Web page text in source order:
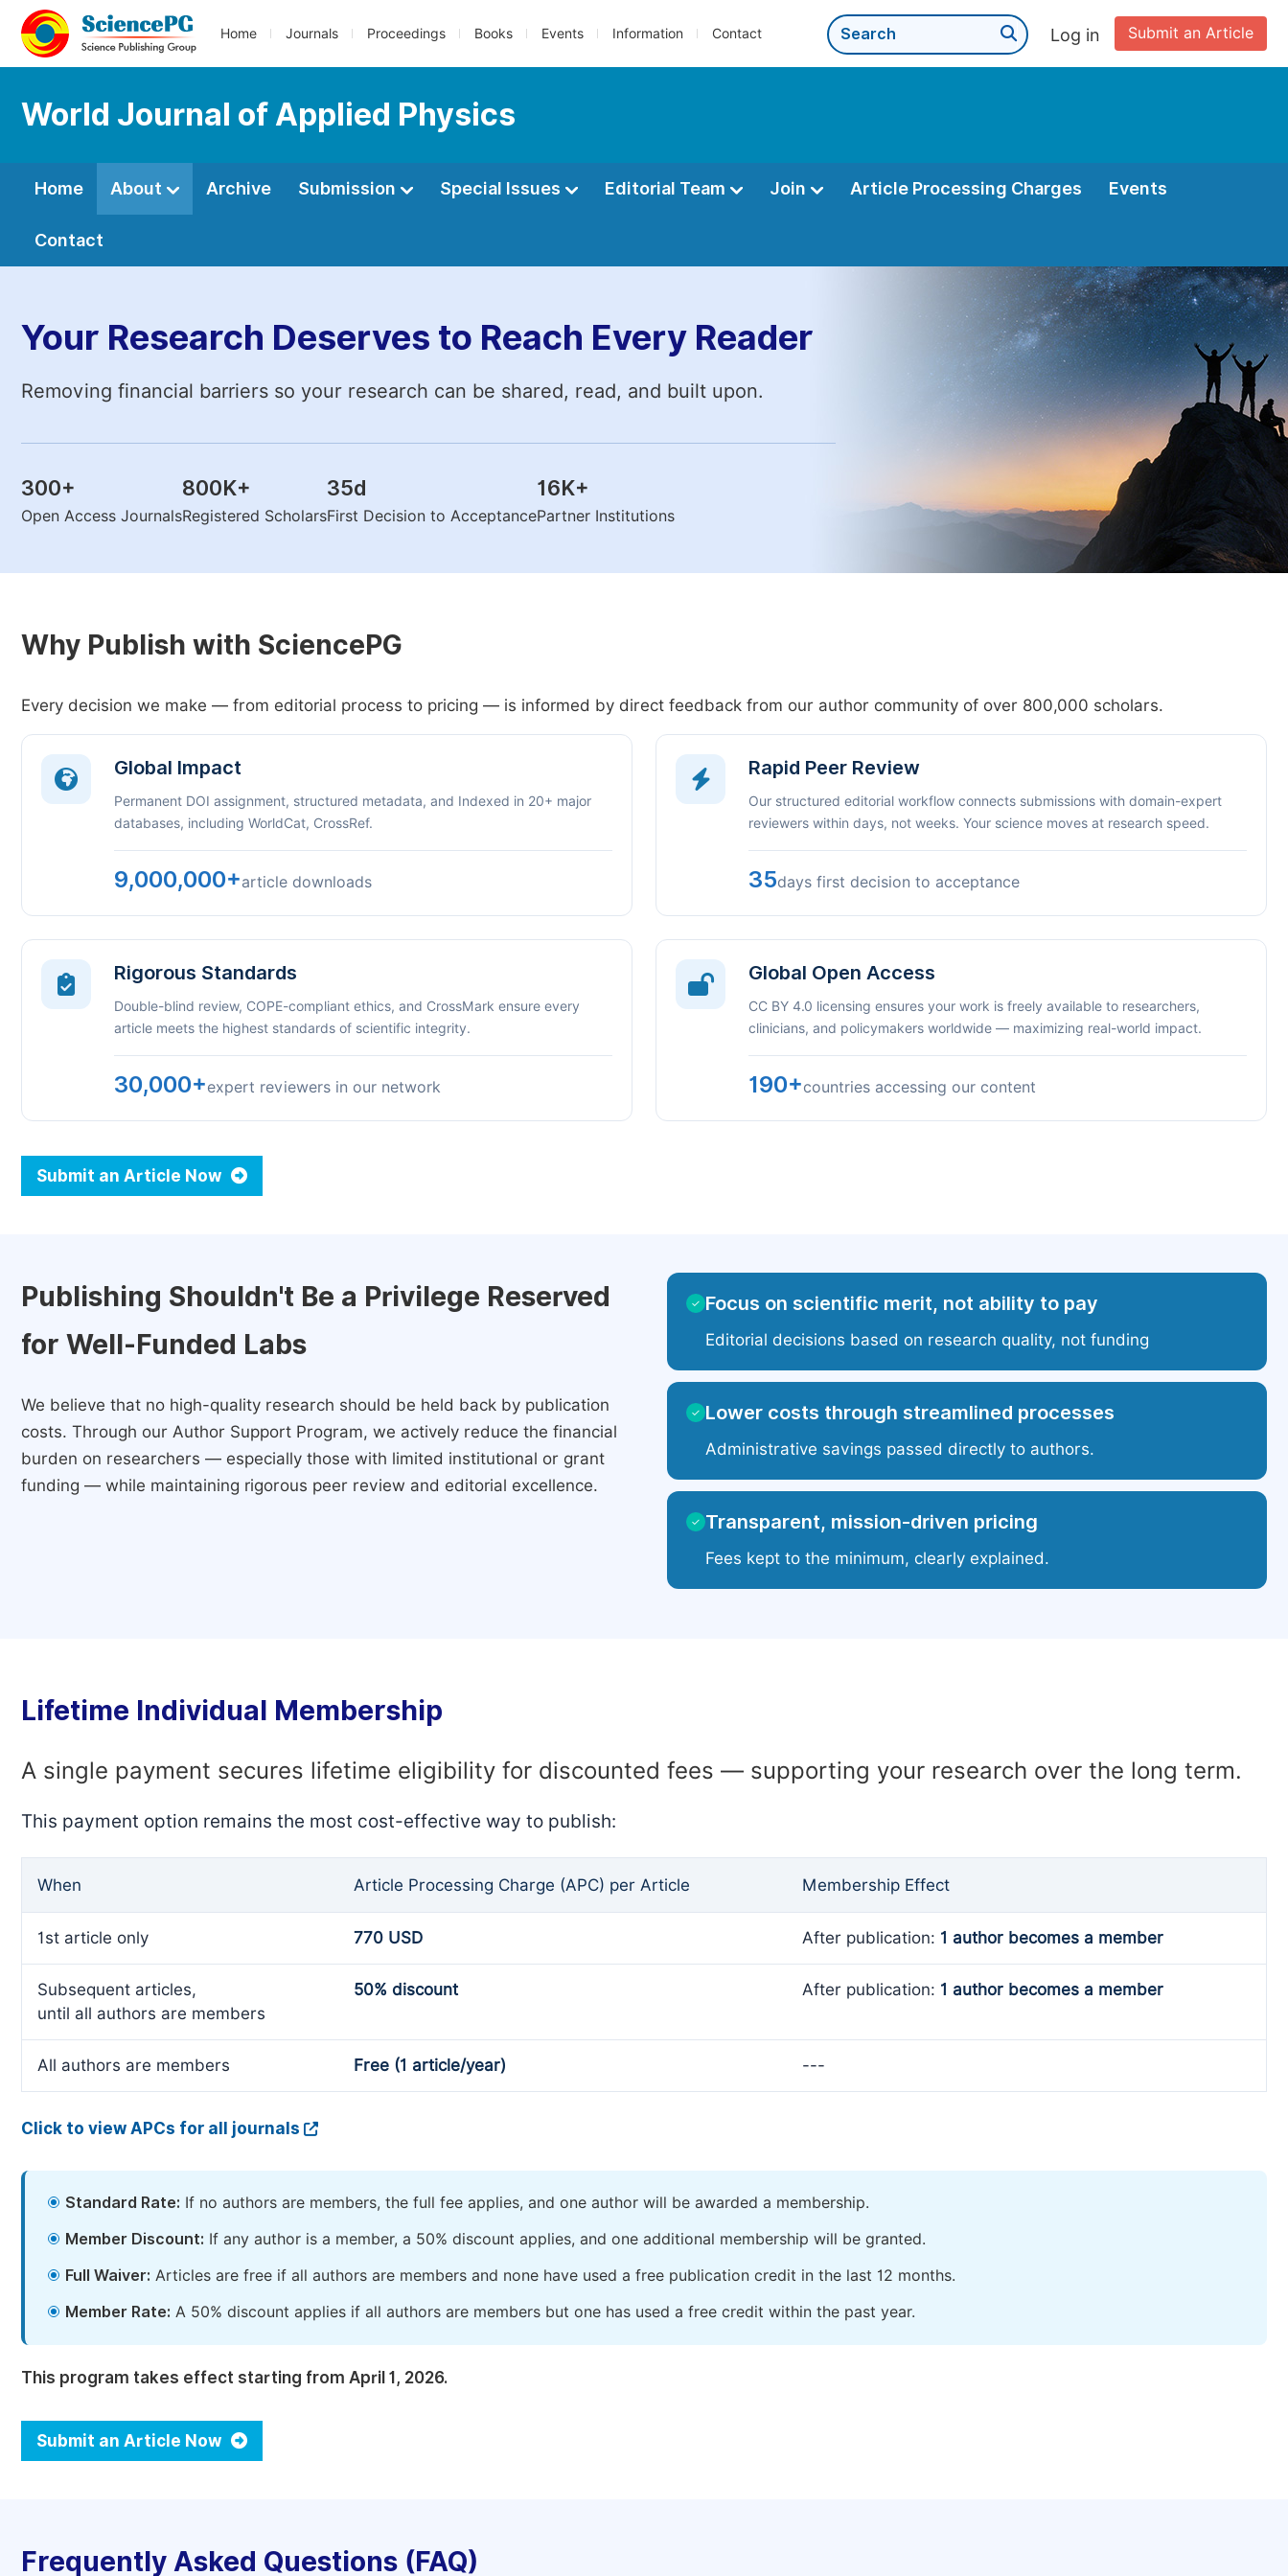
Home Journals Proceedings Books Events Information Contact Submit an Article
Log in
World Journal of Applied Physics
Home About Archive Submission Special Issues Editorial Team Join Article Processing Charges Events
Contact
Your Research Deserves to Reach Every Reader
Removing financial barriers so your research can be shared, read, and built upon.
300+
Open Access Journals
800K+
Registered Scholars
35d
First Decision to Acceptance
16K+
Partner Institutions
Why Publish with SciencePG
Every decision we make — from editorial process to pricing — is informed by direct feedback from our author community of over 800,000 scholars.
Global Impact
Permanent DOI assignment, structured metadata, and Indexed in 20+ major
databases, including WorldCat, CrossRef.
9,000,000+article downloads
Rapid Peer Review
Our structured editorial workflow connects submissions with domain-expert
reviewers within days, not weeks. Your science moves at research speed.
35days first decision to acceptance
Rigorous Standards
Double-blind review, COPE-compliant ethics, and CrossMark ensure every
article meets the highest standards of scientific integrity.
30,000+expert reviewers in our network
Global Open Access
CC BY 4.0 licensing ensures your work is freely available to researchers,
clinicians, and policymakers worldwide — maximizing real-world impact.
190+countries accessing our content
Submit an Article Now
Publishing Shouldn't Be a Privilege Reserved
for Well-Funded Labs
We believe that no high-quality research should be held back by publication
costs. Through our Author Support Program, we actively reduce the financial
burden on researchers — especially those with limited institutional or grant
funding — while maintaining rigorous peer review and editorial excellence.
✓ Focus on scientific merit, not ability to pay
Editorial decisions based on research quality, not funding
✓ Lower costs through streamlined processes
Administrative savings passed directly to authors.
✓ Transparent, mission-driven pricing
Fees kept to the minimum, clearly explained.
Lifetime Individual Membership
A single payment secures lifetime eligibility for discounted fees — supporting your research over the long term.
This payment option remains the most cost-effective way to publish:
When Article Processing Charge (APC) per Article Membership Effect
1st article only 770 USD After publication: 1 author becomes a member
Subsequent articles,
until all authors are members
50% discount After publication: 1 author becomes a member
All authors are members Free (1 article/year) ---
Click to view APCs for all journals
Standard Rate: If no authors are members, the full fee applies, and one author will be awarded a membership.
Member Discount: If any author is a member, a 50% discount applies, and one additional membership will be granted.
Full Waiver: Articles are free if all authors are members and none have used a free publication credit in the last 12 months.
Member Rate: A 50% discount applies if all authors are members but one has used a free credit within the past year.
This program takes effect starting from April 1, 2026.
Submit an Article Now
Frequently Asked Questions (FAQ)